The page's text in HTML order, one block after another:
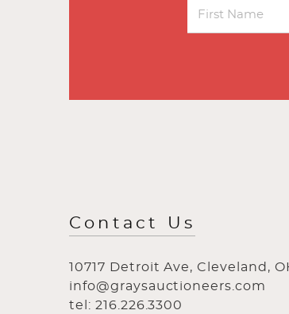
Contact Us
10717 Detroit Ave, Cleveland,
info@graysauctioneers.com
tel: 216.226.3300